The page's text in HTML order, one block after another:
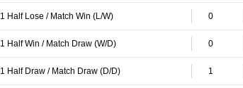
1 Half Lose / Match Win (L/W) 0
1 Half Win / Match Draw (W/D) 0
1 Half Draw / Match Draw (D/D) 1